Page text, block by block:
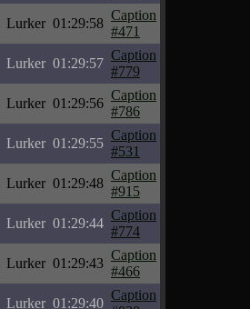
Lurker 01:29:58
Caption
#471
Lurker 01:29:57
Caption
#779
Lurker 01:29:56
Caption
#786
Lurker 01:29:55
Caption
#531
Lurker 01:29:48
Caption
#915
Lurker 01:29:44
Caption
#774
Lurker 01:29:43
Caption
#466
Lurker 01:29:40
Caption